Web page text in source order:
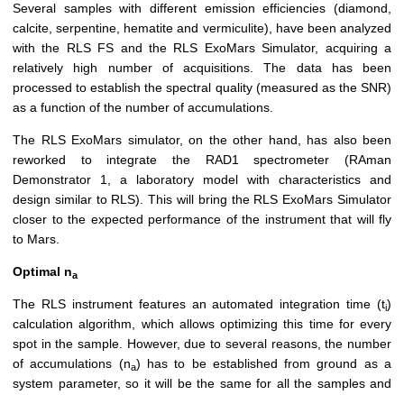
Several samples with different emission efficiencies (diamond,
calcite, serpentine, hematite and vermiculite), have been analyzed
with the RLS FS and the RLS ExoMars Simulator, acquiring a
relatively high number of acquisitions. The data has been
processed to establish the spectral quality (measured as the SNR)
as a function of the number of accumulations.
The RLS ExoMars simulator, on the other hand, has also been
reworked to integrate the RAD1 spectrometer (RAman
Demonstrator 1, a laboratory model with characteristics and
design similar to RLS). This will bring the RLS ExoMars Simulator
closer to the expected performance of the instrument that will fly
to Mars.
Optimal na
The RLS instrument features an automated integration time (ti)
calculation algorithm, which allows optimizing this time for every
spot in the sample. However, due to several reasons, the number
of accumulations (na) has to be established from ground as a
system parameter, so it will be the same for all the samples and